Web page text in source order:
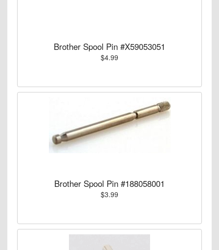
Brother Spool Pin #X59053051
$4.99
Brother Spool Pin #188058001
$3.99